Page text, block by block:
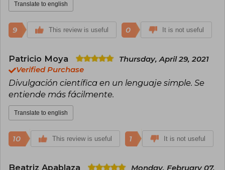
Translate to english
9 This review is useful 0 It is not useful
Patricio Moya
Thursday, April 29, 2021
Verified Purchase
Divulgación científica en un lenguaje simple. Se
entiende más fácilmente.
Translate to english
10 This review is useful 1 It is not useful
Beatriz Apablaza Monday, February 07,